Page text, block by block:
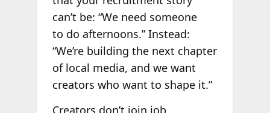
can’t be: “We need someone
to do afternoons.” Instead:
“We’re building the next chapter
of local media, and we want
creators who want to shape it.”
Creators don’t join job